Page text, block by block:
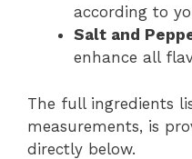
according to
Salt and
enhance all
The full ingredients
measurements, is
directly below.